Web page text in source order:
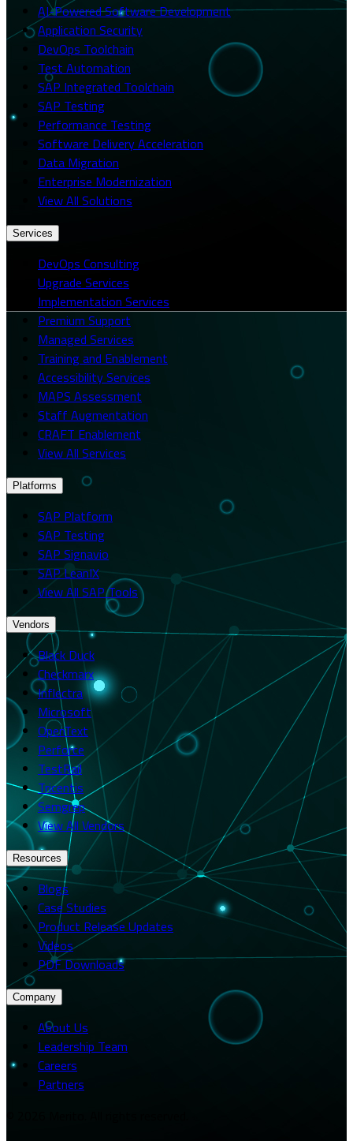
AI-Powered Software Development
Application Security
DevOps Toolchain
Test Automation
SAP Integrated Toolchain
SAP Testing
Performance Testing
Software Delivery Acceleration
Data Migration
Enterprise Modernization
View All Solutions
Services
DevOps Consulting
Upgrade Services
Implementation Services
Premium Support
Managed Services
Training and Enablement
Accessibility Services
MAPS Assessment
Staff Augmentation
CRAFT Enablement
View All Services
Platforms
SAP Platform
SAP Testing
SAP Signavio
SAP LeanIX
View All SAP Tools
Vendors
Black Duck
Checkmarx
Inflectra
Microsoft
OpenText
Perforce
TestRail
Tricentis
Semgrep
View All Vendors
Resources
Blogs
Case Studies
Product Release Updates
Videos
PDF Downloads
Company
About Us
Leadership Team
Careers
Partners